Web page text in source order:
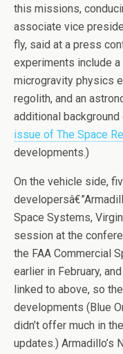
this missions,
associate vice
fly, said at a press
experiments include
microgravity physics
regolith, and an
additional background
issue of The Space
developments.)
On the vehicle side,
Space Systems,
session at the
the FAA Commercial
earlier in February,
linked to above, so
developments (Blue
didn’t offer much in
updates.) Armadillo’s